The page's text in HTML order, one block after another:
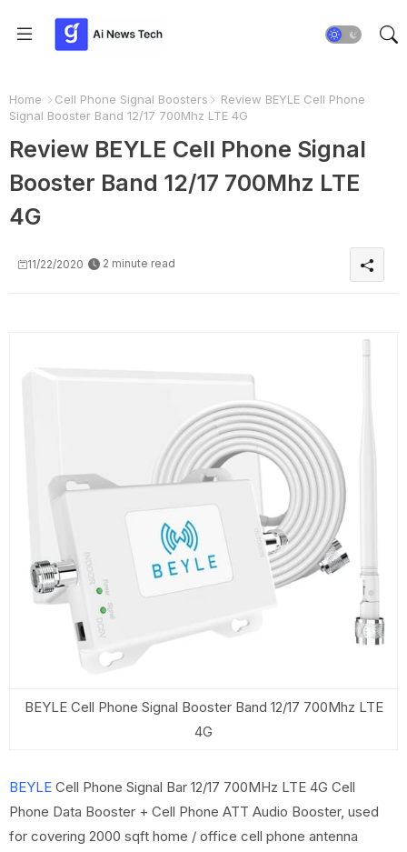
Home Cell Phone Signal Boosters
Review BEYLE Cell Phone
Signal Booster Band 12/17 700Mhz LTE 4G
Review BEYLE Cell Phone Signal
Booster Band 12/17 700Mhz LTE
4G
11/22/2020 2 minute read
BEYLE Cell Phone Signal Booster Band 12/17 700Mhz LTE
4G
BEYLE Cell Phone Signal Bar 12/17 700MHz LTE 4G Cell
Phone Data Booster + Cell Phone ATT Audio Booster, used
for covering 2000 sqft home / office cell phone antenna